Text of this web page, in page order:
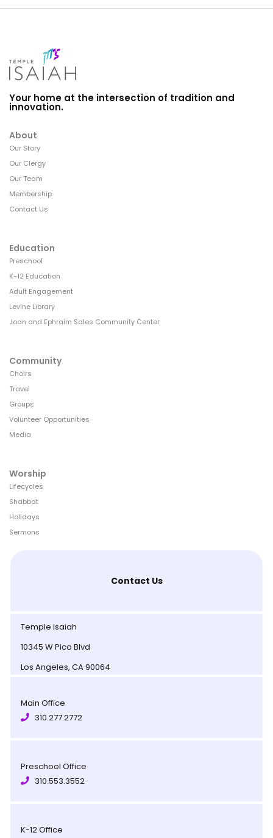
Your home at the intersection of tradition and
innovation.
About
Our Story
Our Clergy
Our Team
Membership
Contact Us
Education
Preschool
K-12 Education
Adult Engagement
Levine Library
Joan and Ephraim Sales Community Center
Community
Choirs
Travel
Groups
Volunteer Opportunities
Media
Worship
Lifecycles
Shabbat
Holidays
Sermons
Contact Us
Temple isaiah
10345 W Pico Blvd
Los Angeles, CA 90064
Main Office
310.277.2772
Preschool Office
310.553.3552
K-12 Office